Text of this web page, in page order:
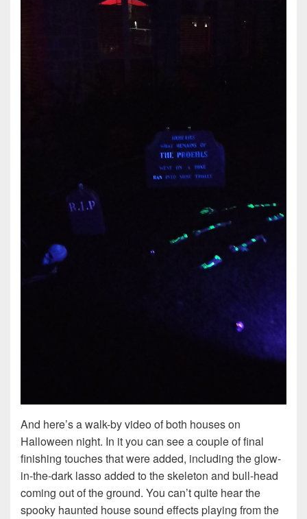
And here’s a walk-by video of both houses on
Halloween night. In it you can see a couple of final
finishing touches that were added, including the glow-
in-the-dark lasso added to the skeleton and bull-head
coming out of the ground. You can’t quite hear the
spooky haunted house sound effects playing from the